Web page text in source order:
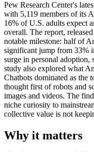
Pew Research Center's
with 5,119 members of its
16% of U.S. adults expect
overall. The report,
notable milestone: half of
significant jump from 33%
surge in personal adoption,
study also explored what
Chatbots dominated as the
thought first of robots and
images and videos. The
niche curiosity to
collective value is not
Why it matters